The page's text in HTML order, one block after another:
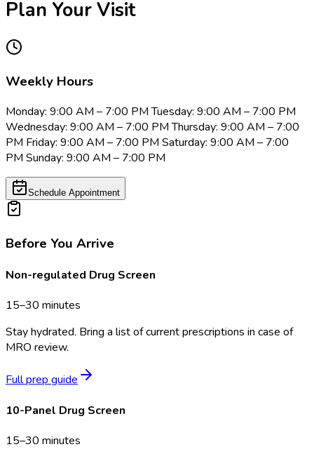
Plan Your Visit
Weekly Hours
Monday: 9:00 AM – 7:00 PM Tuesday: 9:00 AM – 7:00 PM
Wednesday: 9:00 AM – 7:00 PM Thursday: 9:00 AM – 7:00
PM Friday: 9:00 AM – 7:00 PM Saturday: 9:00 AM – 7:00
PM Sunday: 9:00 AM – 7:00 PM
Schedule Appointment
Before You Arrive
Non-regulated Drug Screen
15–30 minutes
Stay hydrated. Bring a list of current prescriptions in case of
MRO review.
Full prep guide
10-Panel Drug Screen
15–30 minutes